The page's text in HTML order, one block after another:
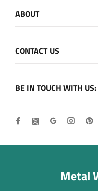
BE IN TOUCH WITH US:
ABOUT
CONTACT US
Metal